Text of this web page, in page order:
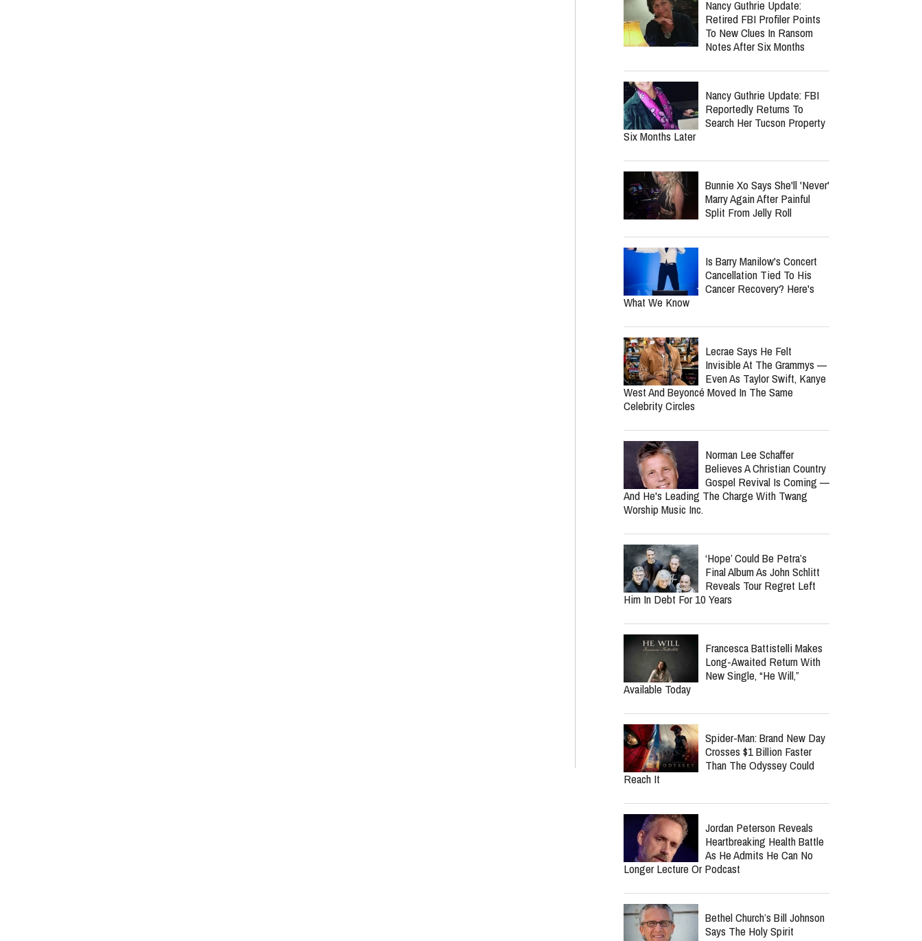
Keke Palmer Replaces
Carson Daly As "The Voice"
Host, Ending His 15-Year
Run
report this ad
MOST POPULAR
Nancy Guthrie Update:
Retired FBI Profiler Points
To New Clues In Ransom
Notes After Six Months
Nancy Guthrie Update: FBI
Reportedly Returns To
Search Her Tucson Property
Six Months Later
Marry Again After Painful
Split From Jelly Roll
Is Barry Manilow's Concert
What We Know
Lecrae Says He Felt
Invisible At The Grammys —
West And Beyoncé Moved In The Same
Celebrity Circles
Gospel Revival Is Coming —
And He's Leading The Charge With Twang
Worship Music Inc.
Final Album As John Schlitt
Reveals Tour Regret Left
Him In Debt For 10 Years
Long-Awaited Return With
New Single, “He Will,”
Available Today